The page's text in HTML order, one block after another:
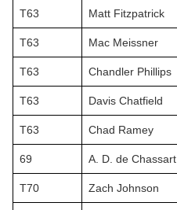
T63 Matt Fitzpatrick
T63 Mac Meissner
T63 Chandler Phillips
T63 Davis Chatfield
T63 Chad Ramey
69 A. D. de Chassart
T70 Zach Johnson